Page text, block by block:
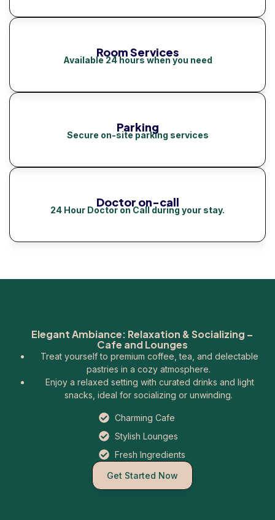
Room Services
Available 24 hours when you need
Parking
Secure on-site parking services
Doctor on-call
24 Hour Doctor on Call during your stay.
Elegant Ambiance: Relaxation & Socializing –
Cafe and Lounges
Treat yourself to premium coffee, tea, and delectable
pastries in a cozy atmosphere.
Enjoy a relaxed setting with curated drinks and light
snacks, ideal for socializing or unwinding.
Charming Cafe
Stylish Lounges
Fresh Ingredients
Get Started Now